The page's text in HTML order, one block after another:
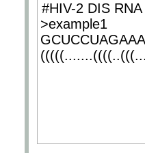
#HIV-2 DIS
>example1